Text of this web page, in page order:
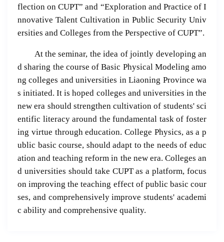
flection on CUPT” and “Exploration and Practice of I
nnovative Talent Cultivation in Public Security Univ
ersities and Colleges from the Perspective of CUPT”.
At the seminar, the idea of jointly developing an
d sharing the course of Basic Physical Modeling amo
ng colleges and universities in Liaoning Province wa
s initiated. It is hoped colleges and universities in the
new era should strengthen cultivation of students' sci
entific literacy around the fundamental task of foster
ing virtue through education. College Physics, as a p
ublic basic course, should adapt to the needs of educ
ation and teaching reform in the new era. Colleges an
d universities should take CUPT as a platform, focus
on improving the teaching effect of public basic cour
ses, and comprehensively improve students' academi
c ability and comprehensive quality.